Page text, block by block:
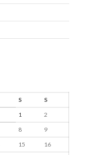
S
S
1
2
8
9
15
16